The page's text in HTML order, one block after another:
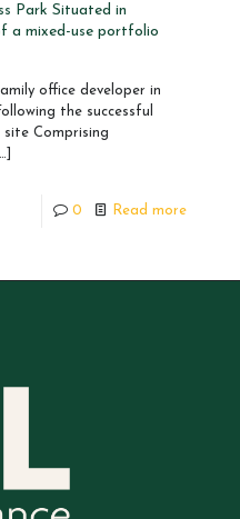
Park Situated in
a mixed-use portfolio
office developer in
the successful
Comprising
0 Read more